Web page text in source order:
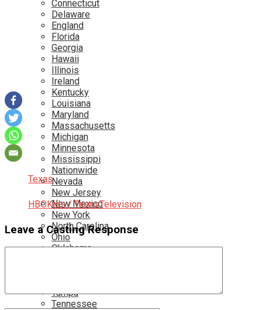
Connecticut
Delaware
England
Florida
Georgia
Hawaii
Illinois
Ireland
Kentucky
Louisiana
Maryland
Massachusetts
Michigan
Minnesota
Mississippi
Nationwide
Nevada
New Jersey
New Mexico
New York
North Carolina
Ohio
Oklahoma
Tampa
Tennessee
Texas
HBOKids / TeensTelevision
Leave a Casting Response